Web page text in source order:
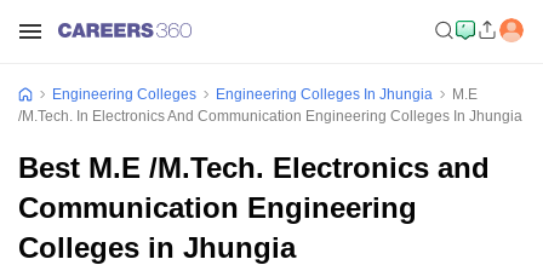
Engineering Colleges Engineering Colleges In Jhungia
M.E
/M.Tech. In Electronics And Communication Engineering Colleges In Jhungia
Best M.E /M.Tech. Electronics and
Communication Engineering
Colleges in Jhungia